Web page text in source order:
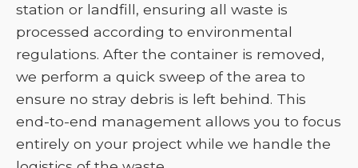
station or landfill, ensuring all waste is
processed according to environmental
regulations. After the container is removed,
we perform a quick sweep of the area to
ensure no stray debris is left behind. This
end-to-end management allows you to focus
entirely on your project while we handle the